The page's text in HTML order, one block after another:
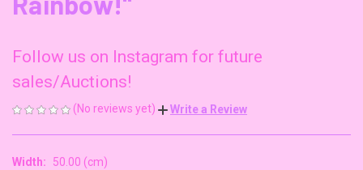
Follow us on Instagram for future
sales/Auctions!
(No reviews yet) Write a Review
Width:
50.00 (cm)